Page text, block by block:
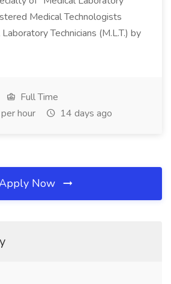
Medical Technologists
Technicians (M.L.T.) by
Full Time
hour
14 days ago
Now